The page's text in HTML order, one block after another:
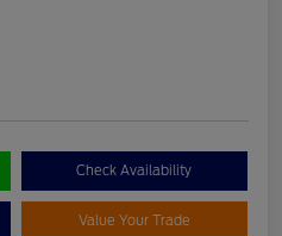
Check Availability
Value Your Trade